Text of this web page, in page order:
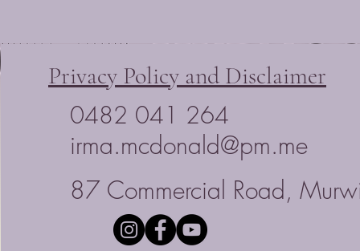
Privacy Policy and Disclaimer
0482 041 264
irma.mcdonald@pm.me
87 Commercial Road,